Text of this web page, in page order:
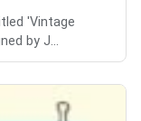
'Vintage
by J...